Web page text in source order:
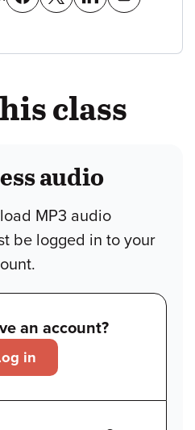
class
audio
MP3 audio
be logged in to your
an account?
in